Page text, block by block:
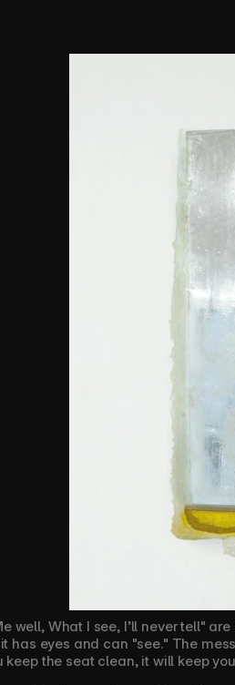
well, What I see, I’ll never tell"
has eyes and can "see." The
the seat clean, it will keep